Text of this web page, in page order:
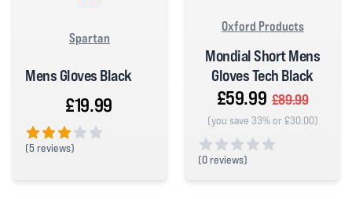
Spartan
Mens Gloves Black
£19.99
(5 reviews)
Oxford Products
Mondial Short Mens
Gloves Tech Black
£59.99 £89.99
(you save 33% or £30.00)
(0 reviews)